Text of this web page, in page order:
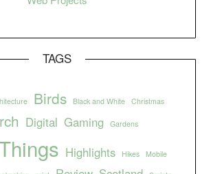
TAGS
Birds Black and White Christmas
Digital Gaming Gardens
Highlights Hikes Mobile